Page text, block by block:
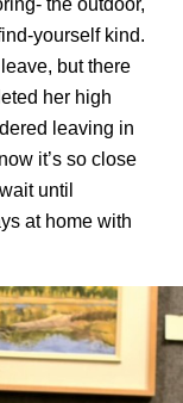
yourself kind.
but there
her high
leaving in
it’s so close
until
at home with